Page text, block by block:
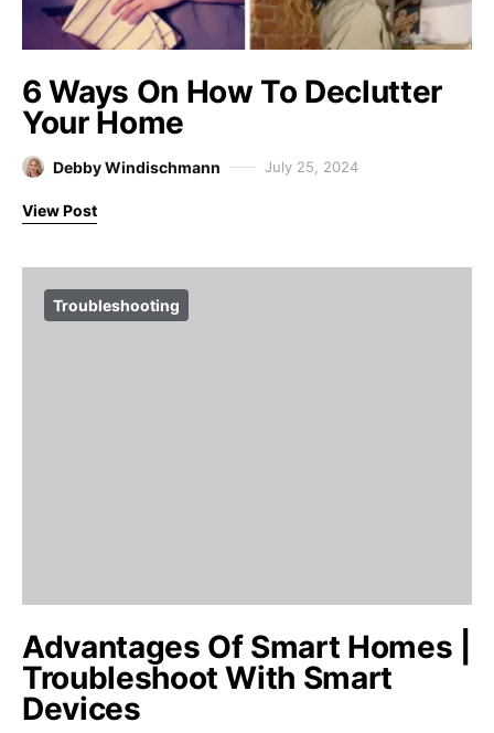
6 Ways On How To Declutter
Your Home
Debby Windischmann July 25, 2024
View Post
Troubleshooting
Advantages Of Smart Homes |
Troubleshoot With Smart
Devices